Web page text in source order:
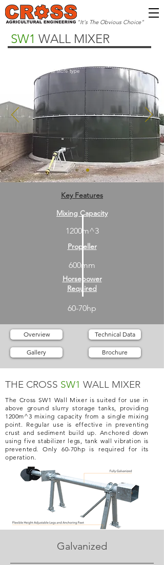
"It's The Obvious Choice"
SW1 WALL MIXER
Steel or concrete store type
Key Features
Mixing Capacity
Propeller
Horsepower
Required
1200m^3
600mm
60-70hp
Overview Technical Data
Brochure
Gallery
THE CROSS SW1 WALL MIXER
The Cross SW1 Wall Mixer is suited for use in
above ground slurry storage tanks, providing
1200m^3 mixing capacity from a single mixing
point. Regular use is effective in preventing
crust and sediment build up. Anchored down
using five stabilizer legs, tank wall vibration is
prevented. Only 60-70hp is required for its
operation.
Galvanized